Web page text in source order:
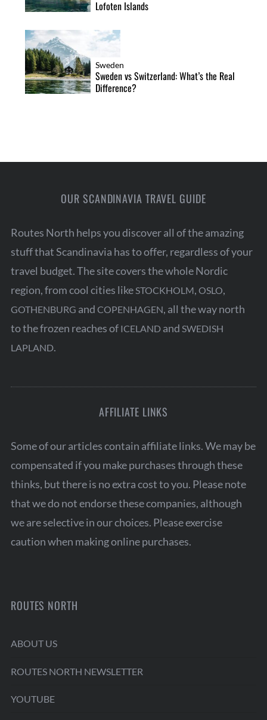
Lofoten Islands
Sweden
Sweden vs Switzerland: What’s the Real
Difference?
OUR SCANDINAVIA TRAVEL GUIDE
Routes North helps you discover all of the amazing
stuff that Scandinavia has to offer, regardless of your
travel budget. The site covers the whole Nordic
region, from cool cities likeSTOCKHOLM, OSLO,
GOTHENBURG and COPENHAGEN, all the way north
to the frozen reaches of ICELANDand SWEDISH
LAPLAND.
AFFILIATE LINKS
Some of our articles contain affiliate links. We may be
compensated if you make purchases through these
thinks, but there is no extra cost to you. Please note
that we do not endorse these companies, although
we are selective in our choices. Please exercise
caution when making online purchases.
ROUTES NORTH
ABOUT US
ROUTES NORTH NEWSLETTER
YOUTUBE